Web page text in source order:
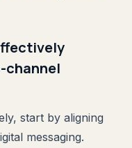
channel
start by aligning
messaging.